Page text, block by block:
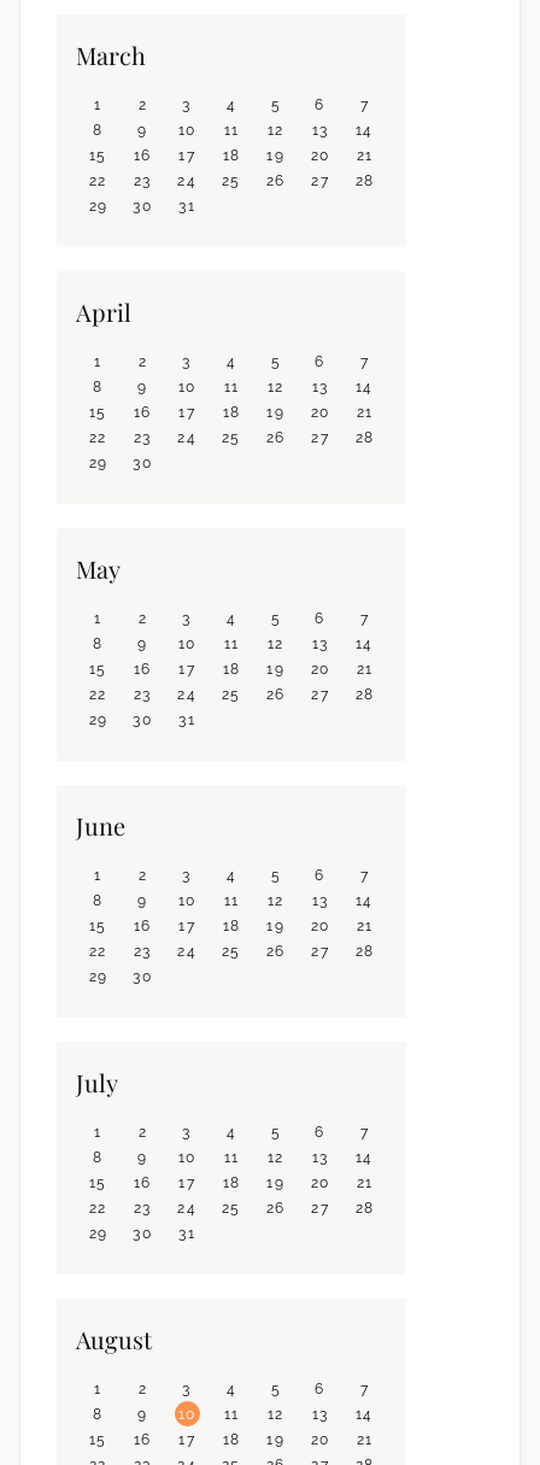
March
1 2 3 4 5 6
7
8
9 10 11 12 13
14
15
16 17 18 19 20
21
22
23 24 25 26 27
28
29
30 31
April
1 2 3 4 5 6
7
8
9 10 11 12 13
14
15
16 17 18 19 20
21
22
23 24 25 26 27
28
29
30
May
1 2 3 4 5 6
7
8
9 10 11 12 13
14
15
16 17 18 19 20
21
22
23 24 25 26 27
28
29
30 31
June
1 2 3 4 5 6
7
8
9 10 11 12 13
14
15
16 17 18 19 20
21
22
23 24 25 26 27
28
29
30
July
1 2 3 4 5 6
7
8
9 10 11 12 13
14
15
16 17 18 19 20
21
22
23 24 25 26 27
28
29
30 31
August
1 2 3 4 5 6
7
8
9 10 11 12 13
14
15
16 17 18 19 20
21